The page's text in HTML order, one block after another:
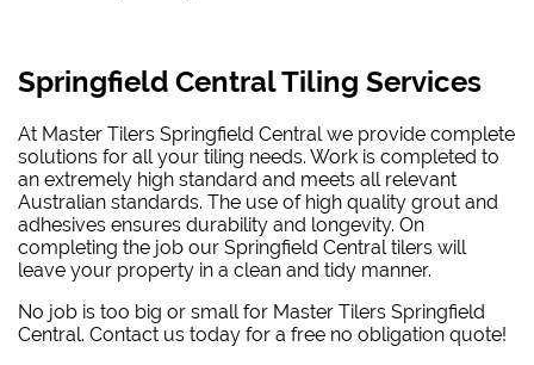
Springfield Central Tiling Services
At Master Tilers Springfield Central we provide complete
solutions for all your tiling needs. Work is completed to
an extremely high standard and meets all relevant
Australian standards. The use of high quality grout and
adhesives ensures durability and longevity. On
completing the job our Springfield Central tilers will
leave your property in a clean and tidy manner.
No job is too big or small for Master Tilers Springfield
Central. Contact us today for a free no obligation quote!